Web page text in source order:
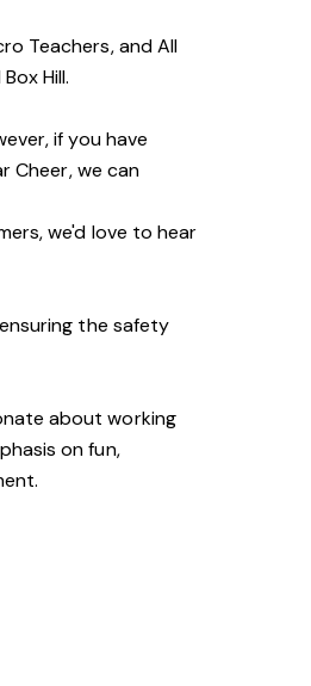
Teachers, and All
Hill.
if you have
Cheer, we can
we'd love to hear
the safety
about working
on fun,